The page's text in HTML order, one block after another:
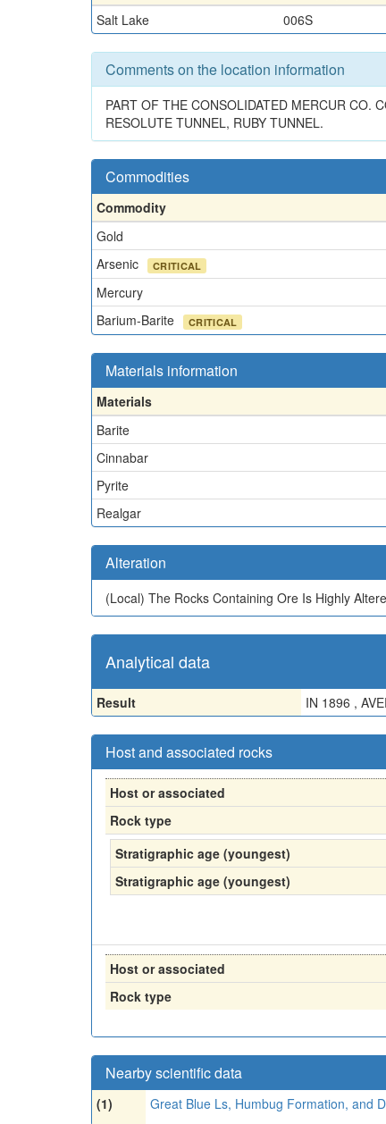
Salt Lake
006S
Comments on the location information
PART OF THE CONSOLIDATED MERCUR CO.
RESOLUTE TUNNEL, RUBY TUNNEL.
Commodities
Commodity
Gold
Arsenic
CRITICAL
Mercury
Barium-Barite
CRITICAL
Materials information
Materials
Barite
Cinnabar
Pyrite
Realgar
Alteration
(Local) The Rocks Containing Ore Is Highly
Analytical data
Result IN 1896 ,
Host and associated rocks
Host or associated
Rock type
Stratigraphic age (youngest)
Stratigraphic age (youngest)
Host or associated
Rock type
Nearby scientific data
(1) Great Blue Ls, Humbug Formation, and